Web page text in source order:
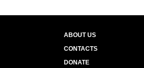
ABOUT US
CONTACTS
DONATE